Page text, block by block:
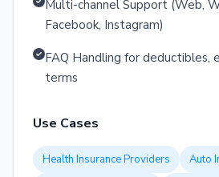
Multi-channel Support (Web,
Facebook, Instagram)
FAQ Handling for deductibles,
terms
Use Cases
Health Insurance Providers
Auto